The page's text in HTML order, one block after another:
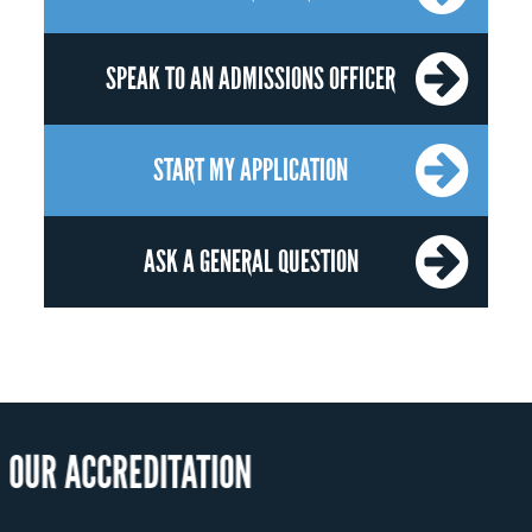
SPEAK TO AN ADMISSIONS OFFICER
START MY APPLICATION
ASK A GENERAL QUESTION